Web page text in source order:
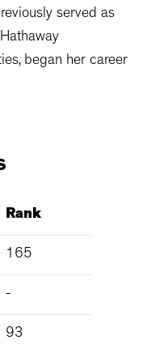
served as
began her career
Rank
165
-
93